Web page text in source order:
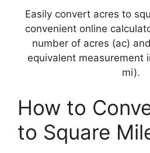
Easily convert acres to
convenient online
number of acres (ac)
equivalent measurement
mi).
How to
to Square